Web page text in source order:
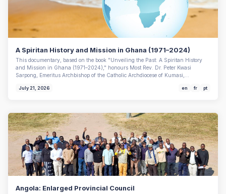
A Spiritan History and Mission in Ghana (1971–2024)
This documentary, based on the book "Unveiling the Past: A Spiritan History
and Mission in Ghana (1971–2024)," honours Most Rev. Dr. Peter Kwasi
Sarpong, Emeritus Archbishop of the Catholic Archdiocese of Kumasi,…
July 21, 2026 en fr pt
Angola: Enlarged Provincial Council